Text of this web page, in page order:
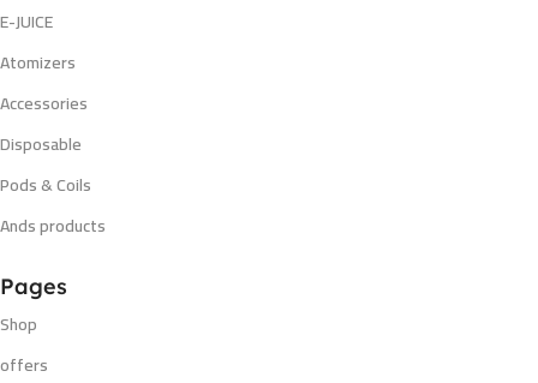
E-JUICE
Atomizers
Accessories
Disposable
Pods & Coils
Ands products
Pages
Shop
offers